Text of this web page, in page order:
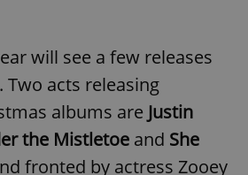
will see a few releases
acts releasing
albums are Justin
the Mistletoe and She
fronted by actress Zooey
.expats.cz